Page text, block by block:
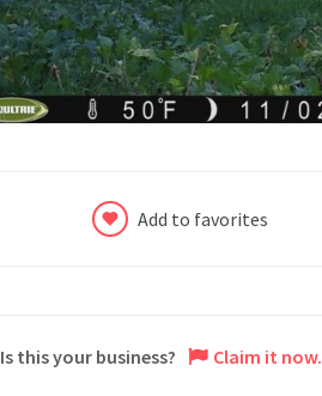
Add to favorites
Is this your business? Claim it now.